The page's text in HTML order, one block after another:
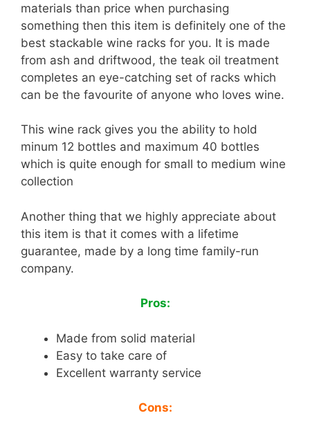
materials than price when purchasing
something then this item is definitely one of the
best stackable wine racks for you. It is made
from ash and driftwood, the teak oil treatment
completes an eye-catching set of racks which
can be the favourite of anyone who loves wine.
This wine rack gives you the ability to hold
minum 12 bottles and maximum 40 bottles
which is quite enough for small to medium wine
collection
Another thing that we highly appreciate about
this item is that it comes with a lifetime
guarantee, made by a long time family-run
company.
Pros:
Made from solid material
Easy to take care of
Excellent warranty service
Cons: